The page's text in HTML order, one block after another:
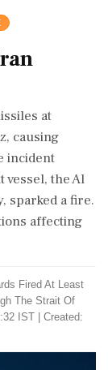
at
causing
incident
the Al
sparked a fire.
affecting
Fired At Least
The Strait Of
IST | Created: